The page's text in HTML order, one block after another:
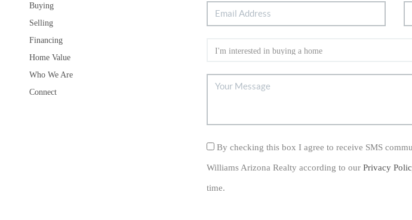
Buying
Selling
Financing
Home Value
Who We Are
Connect
By checking this box I agree to receive SMS
Williams Arizona Realty according to ourPrivacy
time.